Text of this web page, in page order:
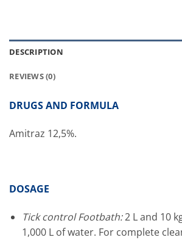
DESCRIPTION
REVIEWS (0)
DRUGS AND FORMULA
Amitraz 12,5%.
DOSAGE
Tick control Footbath:2 L and 10
1,000 L of water. For complete